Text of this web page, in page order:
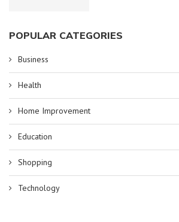
POPULAR CATEGORIES
Business
Health
Home Improvement
Education
Shopping
Technology